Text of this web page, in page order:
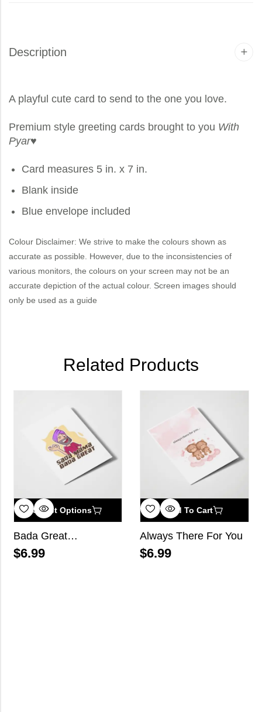
Description
A playful cute card to send to the one you love.
Premium style greeting cards brought to you With
Pyar♥
Card measures 5 in. x 7 in.
Blank inside
Blue envelope included
Colour Disclaimer: We strive to make the colours shown as
accurate as possible. However, due to the inconsistencies of
various monitors, the colours on your screen may not be an
accurate depiction of the actual colour. Screen images should
only be used as a guide
Related Products
Select Options
Bada Great…
$6.99
Add To Cart
Always There For You
$6.99